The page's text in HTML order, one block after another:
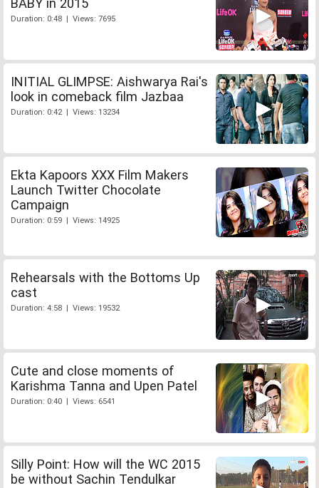
Duration: 0:48 | Views: 7695
INITIAL GLIMPSE: Aishwarya Rai's
look in comeback film Jazbaa
Duration: 0:42 | Views: 13234
Ekta Kapoors XXX Film Makers
Launch Twitter Chocolate
Campaign
Duration: 0:59 | Views: 14925
Rehearsals with the Bottoms Up
cast
Duration: 4:58 | Views: 19532
Cute and close moments of
Karishma Tanna and Upen Patel
Duration: 0:40 | Views: 6541
Silly Point: How will the WC 2015
be without Sachin Tendulkar